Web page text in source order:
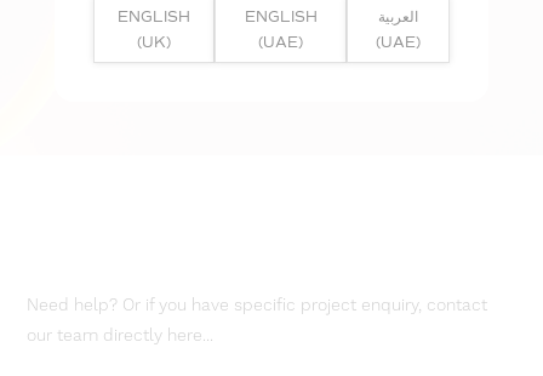
Need help? Or if you have specific project enquiry, contact
our team directly here...
ENGLISH
(UK)
ENGLISH
(UAE)
العربية
(UAE)